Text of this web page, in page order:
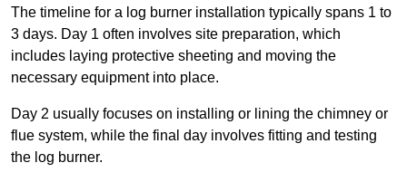
The timeline for a log burner installation typically spans 1 to
3 days. Day 1 often involves site preparation, which
includes laying protective sheeting and moving the
necessary equipment into place.
Day 2 usually focuses on installing or lining the chimney or
flue system, while the final day involves fitting and testing
the log burner.